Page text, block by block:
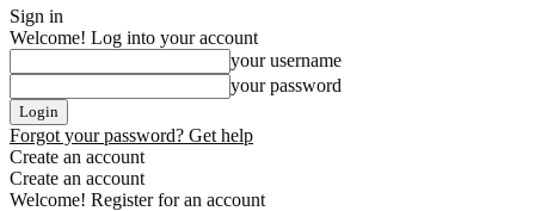
Sign in
Welcome! Log into your account
your username
your password
Forgot your password? Get help
Create an account
Create an account
Welcome! Register for an account